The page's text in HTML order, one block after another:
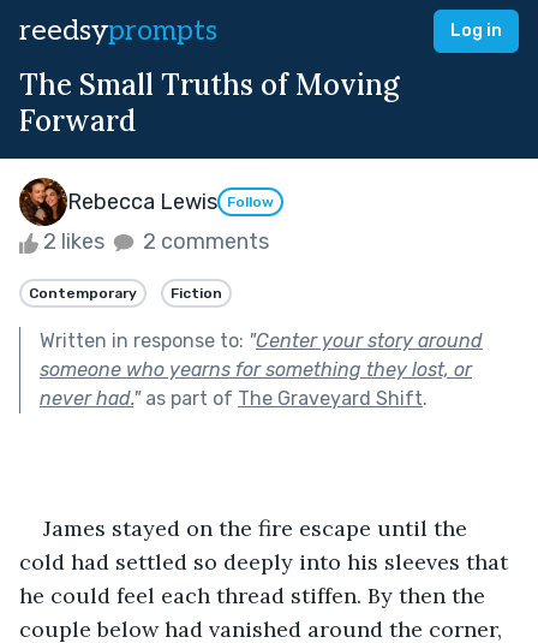
reedsyprompts Log in
The Small Truths of Moving
Forward
Rebecca Lewis Follow
2 likes 2 comments
Contemporary Fiction
Written in response to: "Center your story around
someone who yearns for something they lost, or
never had."as part of The Graveyard Shift.
cold had settled so deeply into his sleeves that
he could feel each thread stiffen. By then the
couple below had vanished around the corner,